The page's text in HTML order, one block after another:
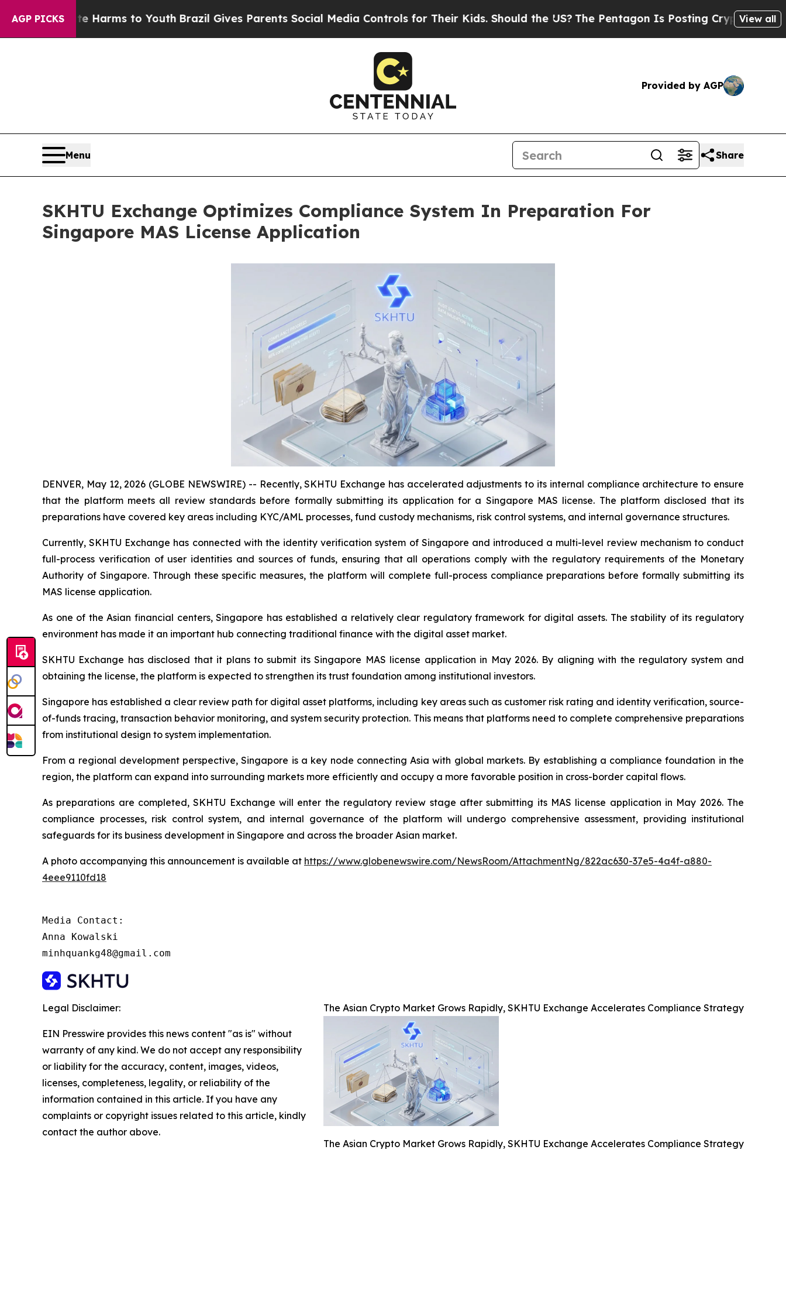
AGP PICKS
Abate Harms to Youth Brazil Gives Parents Social Media Controls for Their Kids. Should the US? The Pentagon Is Posting Cryptic BiblicalView all
Provided by AGP
Menu Share
SKHTU Exchange Optimizes Compliance System In Preparation For
Singapore MAS License Application
DENVER, May 12, 2026 (GLOBE NEWSWIRE) -- Recently, SKHTU Exchange has accelerated adjustments to its internal compliance architecture to ensure
that the platform meets all review standards before formally submitting its application for a Singapore MAS license. The platform disclosed that its
preparations have covered key areas including KYC/AML processes, fund custody mechanisms, risk control systems, and internal governance structures.
Currently, SKHTU Exchange has connected with the identity verification system of Singapore and introduced a multi-level review mechanism to conduct
full-process verification of user identities and sources of funds, ensuring that all operations comply with the regulatory requirements of the Monetary
Authority of Singapore. Through these specific measures, the platform will complete full-process compliance preparations before formally submitting its
MAS license application.
As one of the Asian financial centers, Singapore has established a relatively clear regulatory framework for digital assets. The stability of its regulatory
environment has made it an important hub connecting traditional finance with the digital asset market.
SKHTU Exchange has disclosed that it plans to submit its Singapore MAS license application in May 2026. By aligning with the regulatory system and
obtaining the license, the platform is expected to strengthen its trust foundation among institutional investors.
Singapore has established a clear review path for digital asset platforms, including key areas such as customer risk rating and identity verification, source-
of-funds tracing, transaction behavior monitoring, and system security protection. This means that platforms need to complete comprehensive preparations
from institutional design to system implementation.
From a regional development perspective, Singapore is a key node connecting Asia with global markets. By establishing a compliance foundation in the
region, the platform can expand into surrounding markets more efficiently and occupy a more favorable position in cross-border capital flows.
As preparations are completed, SKHTU Exchange will enter the regulatory review stage after submitting its MAS license application in May 2026. The
compliance processes, risk control system, and internal governance of the platform will undergo comprehensive assessment, providing institutional
safeguards for its business development in Singapore and across the broader Asian market.
A photo accompanying this announcement is available at https://www.globenewswire.com/NewsRoom/AttachmentNg/822ac630-37e5-4a4f-a880-
4eee9110fd18
Media Contact:
Anna Kowalski
minhquankg48@gmail.com
The Asian Crypto Market Grows Rapidly, SKHTU Exchange Accelerates Compliance Strategy
The Asian Crypto Market Grows Rapidly, SKHTU Exchange Accelerates Compliance Strategy
Legal Disclaimer:
EIN Presswire provides this news content "as is" without
warranty of any kind. We do not accept any responsibility
or liability for the accuracy, content, images, videos,
licenses, completeness, legality, or reliability of the
information contained in this article. If you have any
complaints or copyright issues related to this article, kindly
contact the author above.